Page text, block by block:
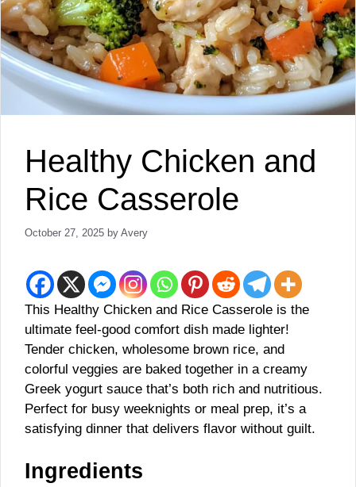
Healthy Chicken and
Rice Casserole
October 27, 2025 by Avery
This Healthy Chicken and Rice Casserole is the
ultimate feel-good comfort dish made lighter!
Tender chicken, wholesome brown rice, and
colorful veggies are baked together in a creamy
Greek yogurt sauce that’s both rich and nutritious.
Perfect for busy weeknights or meal prep, it’s a
satisfying dinner that delivers flavor without guilt.
Ingredients